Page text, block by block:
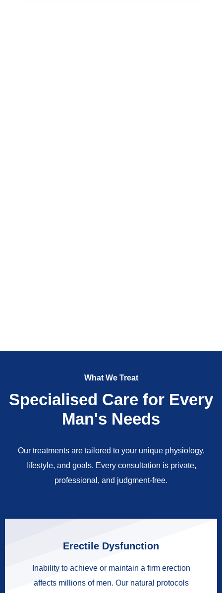
What We Treat
Specialised Care for Every
Man's Needs
Our treatments are tailored to your unique physiology,
lifestyle, and goals. Every consultation is private,
professional, and judgment-free.
Erectile Dysfunction
Inability to achieve or maintain a firm erection
affects millions of men. Our natural protocols